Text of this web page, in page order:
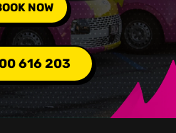
NOW
616 203